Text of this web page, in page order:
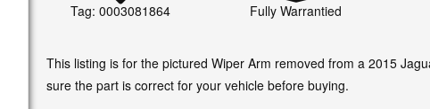
Tag: 0003081864 Fully Warrantied
This listing is for the pictured Wiper Arm removed from a 2015
sure the part is correct for your vehicle before buying.